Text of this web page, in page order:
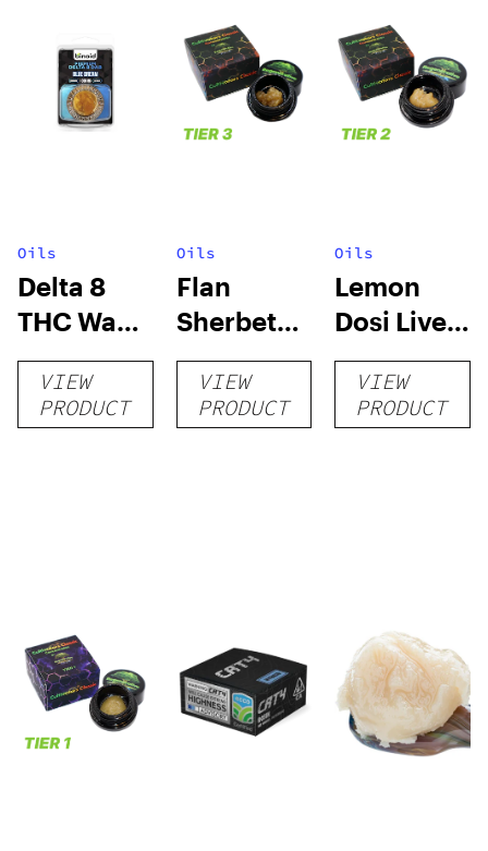
Oils
Delta 8
THC Wax
Dabs
VIEW
PRODUCT
Oils
Flan
Sherbet
Sugar Wax
1g (Tier 3)
VIEW
PRODUCT
Oils
Lemon
Dosi Live
Badder 1g
(Tier 2)
VIEW
PRODUCT